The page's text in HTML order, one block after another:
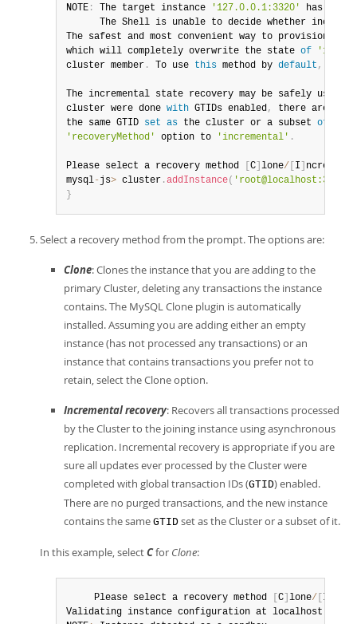
NOTE : The target instance '127.0.0.1:3320'
has not
The Shell is unable to decide whether
The safest and most convenient way to provision a
which will completely overwrite the state of
cluster member . To use this method by default ,
The incremental state recovery may be safely used
cluster were done with GTIDs enabled,
there are no
the same GTID set as the cluster or a subset of
'recoveryMethod'
option to 'incremental' .
Please select a recovery method C lone/ I
mysql-js> cluster .addInstance( 'root@localhost:3330'
}
Select a recovery method from the prompt. The options are:
Clone: Clones the instance that you are adding to the
primary Cluster, deleting any transactions the instance
contains. The MySQL Clone plugin is automatically
installed. Assuming you are adding either an empty
instance (has not processed any transactions) or an
instance that contains transactions you prefer not to
retain, select the Clone option.
Incremental recovery: Recovers all transactions processed
by the Cluster to the joining instance using asynchronous
replication. Incremental recovery is appropriate if you are
sure all updates ever processed by the Cluster were
completed with global transaction IDs (GTID) enabled.
There are no purged transactions, and the new instance
contains the same GTID set as the Cluster or a subset of it.
In this example, selectCfor Clone:
     Please select a recovery method
C lone/ I
Validating instance configuration at localhost